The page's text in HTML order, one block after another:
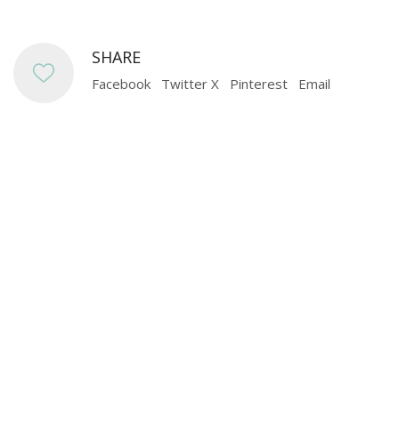
SHARE
Facebook Twitter X Pinterest Email